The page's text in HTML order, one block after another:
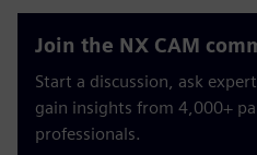
Join the NX CAM
Start a discussion, ask
gain insights from 4,000+
professionals.